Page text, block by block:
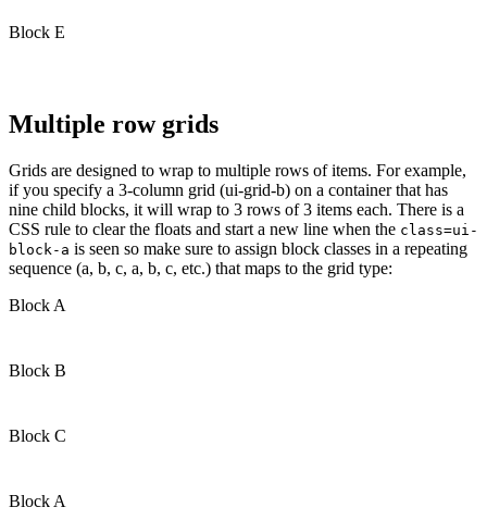
Block E
Multiple row grids
Grids are designed to wrap to multiple rows of items. For example,
if you specify a 3-column grid (ui-grid-b) on a container that has
nine child blocks, it will wrap to 3 rows of 3 items each. There is a
CSS rule to clear the floats and start a new line when the class=ui-
block-a is seen so make sure to assign block classes in a repeating
sequence (a, b, c, a, b, c, etc.) that maps to the grid type:
Block A
Block B
Block C
Block A